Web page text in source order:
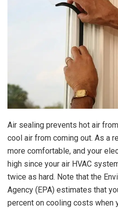
Air sealing prevents hot air
cool air from coming out. As a
more comfortable, and your
high since your air HVAC
twice as hard. Note that the
Agency (EPA) estimates that
percent on cooling costs when